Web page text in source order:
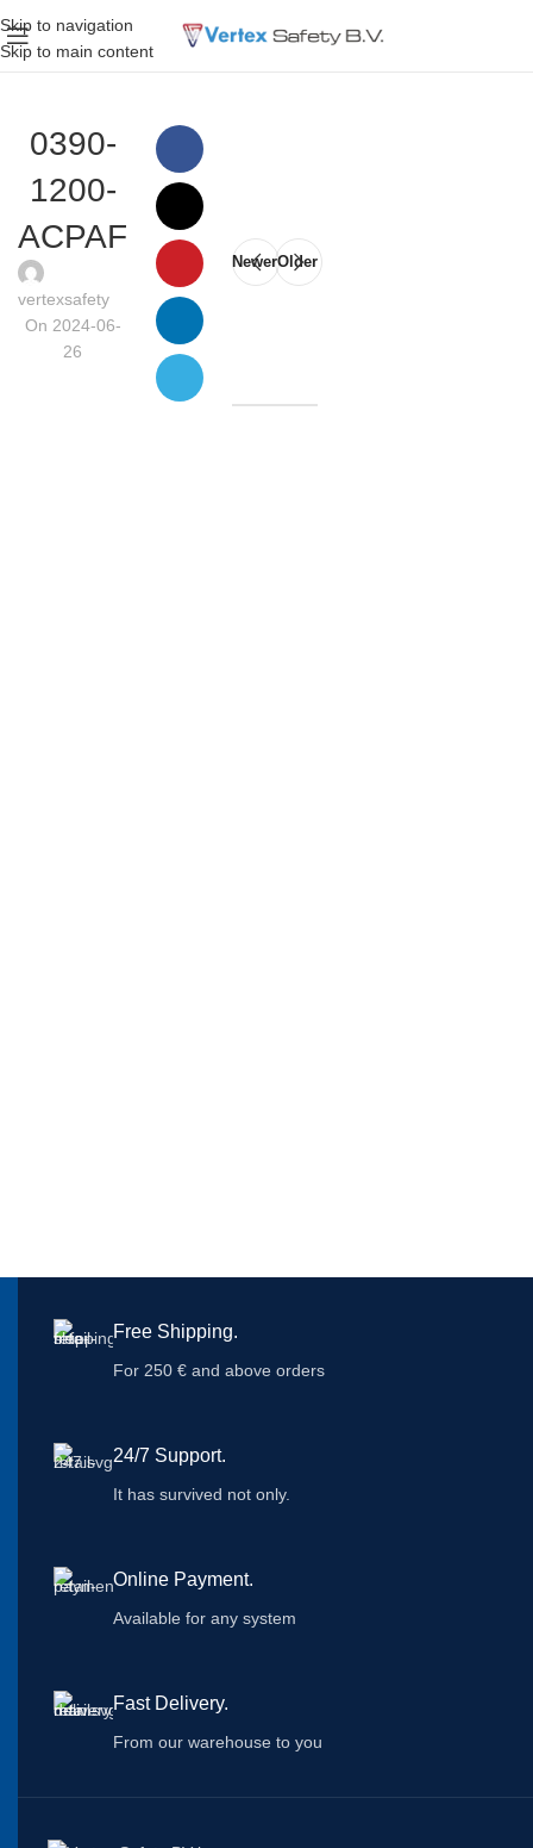
Skip to navigation
Skip to main content
0390-
1200-
ACPAF
vertexsafety
On 2024-06-
26
NewerOlder
Free Shipping.
For 250 € and above orders
24/7 Support.
It has survived not only.
Online Payment.
Available for any system
Fast Delivery.
From our warehouse to you